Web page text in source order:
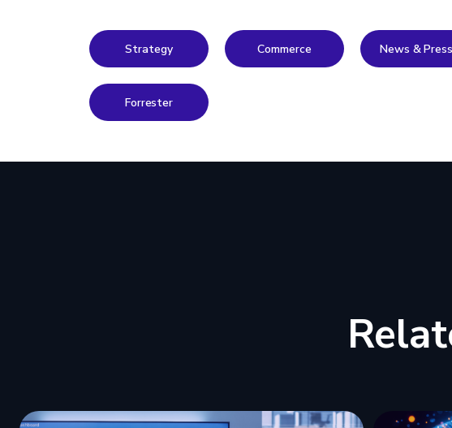
Strategy Commerce News &
Forrester